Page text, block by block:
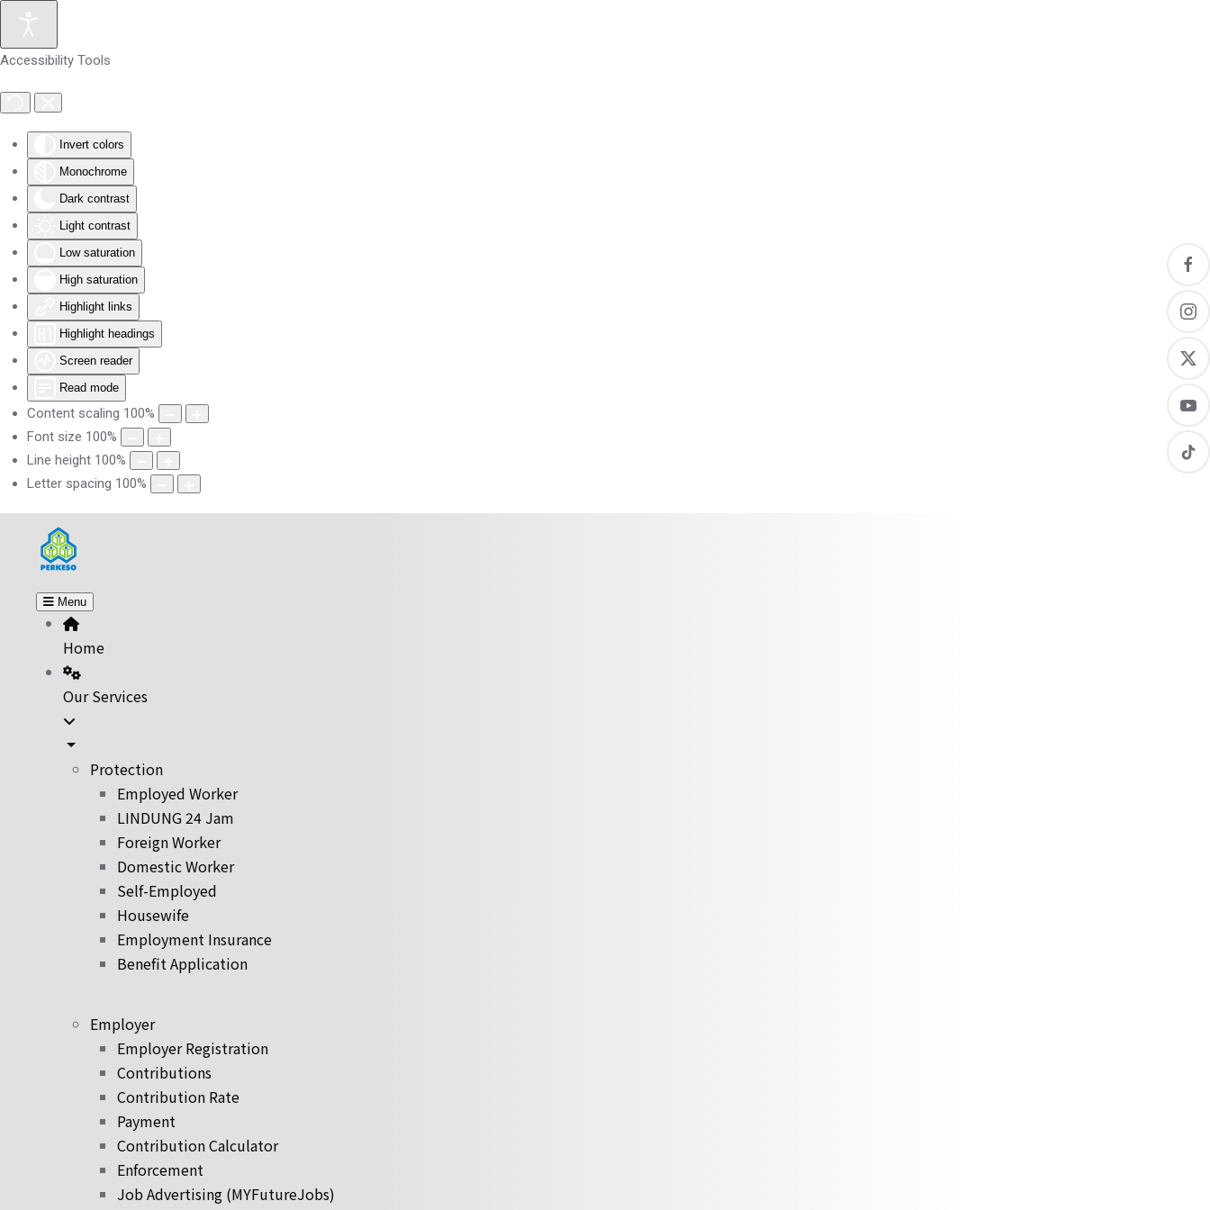
Accessibility Tools
Invert colors
Monochrome
Dark contrast
Light contrast
Low saturation
High saturation
Highlight links
Highlight headings
Screen reader
Read mode
Content scaling 100%
Font size 100%
Line height 100%
Letter spacing 100%
Skip to main content
Menu
Home
Our Services
Protection
Employed Worker
LINDUNG 24 Jam
Foreign Worker
Domestic Worker
Self-Employed
Housewife
Employment Insurance
Benefit Application
Employer
Employer Registration
Contributions
Contribution Rate
Payment
Contribution Calculator
Enforcement
Job Advertising (MYFutureJobs)